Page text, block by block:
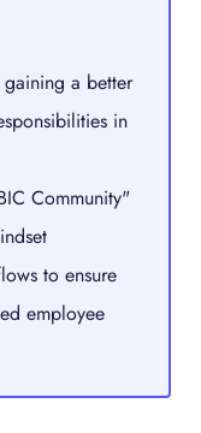
a better
in
Community"
to ensure
employee